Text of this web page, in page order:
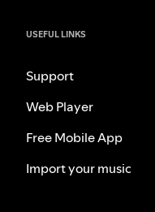
USEFUL LINKS
Support
Web Player
Free Mobile App
Import your music